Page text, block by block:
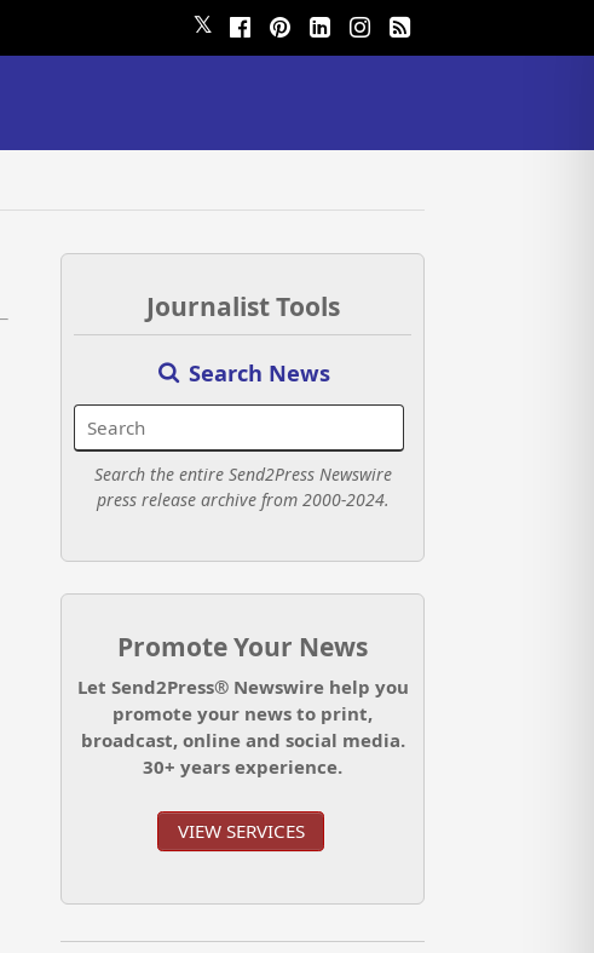
𝕏
Journalist Tools
Search News
Search the entire Send2Press Newswire
press release archive from 2000-2024.
Promote Your News
Let Send2Press® Newswire help you
promote your news to print,
broadcast, online and social media.
30+ years experience.
VIEW SERVICES